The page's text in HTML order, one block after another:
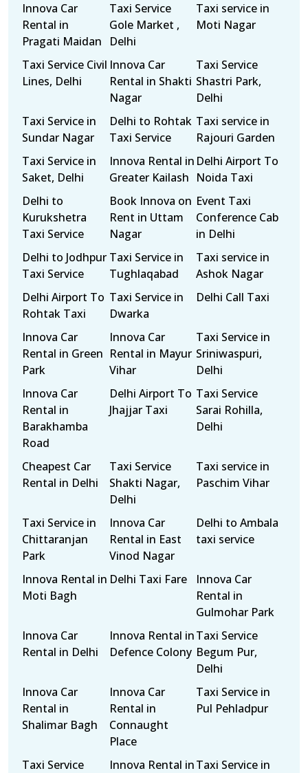
Innova Car
Rental in
Pragati Maidan
Taxi Service
Gole Market ,
Delhi
Taxi service in
Moti Nagar
Taxi Service Civil
Lines, Delhi
Innova Car
Rental in Shakti
Nagar
Taxi Service
Shastri Park,
Delhi
Taxi Service in
Sundar Nagar
Delhi to Rohtak
Taxi Service
Taxi service in
Rajouri Garden
Taxi Service in
Saket, Delhi
Innova Rental in
Greater Kailash
Delhi Airport To
Noida Taxi
Delhi to
Kurukshetra
Taxi Service
Book Innova on
Rent in Uttam
Nagar
Event Taxi
Conference Cab
in Delhi
Delhi to Jodhpur
Taxi Service
Taxi Service in
Tughlaqabad
Taxi service in
Ashok Nagar
Delhi Airport To
Rohtak Taxi
Taxi Service in
Dwarka
Delhi Call Taxi
Innova Car
Rental in Green
Park
Innova Car
Rental in Mayur
Vihar
Taxi Service in
Sriniwaspuri,
Delhi
Innova Car
Rental in
Barakhamba
Road
Delhi Airport To
Jhajjar Taxi
Taxi Service
Sarai Rohilla,
Delhi
Cheapest Car
Rental in Delhi
Taxi Service
Shakti Nagar,
Delhi
Taxi service in
Paschim Vihar
Taxi Service in
Chittaranjan
Park
Innova Car
Rental in East
Vinod Nagar
Delhi to Ambala
taxi service
Innova Rental in
Moti Bagh
Delhi Taxi Fare
Innova Car
Rental in
Gulmohar Park
Innova Car
Rental in Delhi
Innova Rental in
Defence Colony
Taxi Service
Begum Pur,
Delhi
Innova Car
Rental in
Shalimar Bagh
Innova Car
Rental in
Connaught
Place
Taxi Service in
Pul Pehladpur
Taxi Service
Innova Rental inTaxi Service in